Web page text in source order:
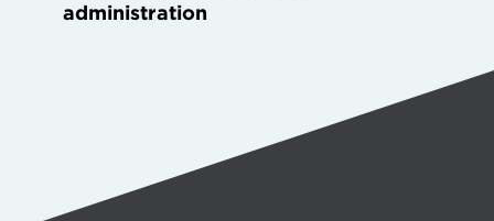
administration